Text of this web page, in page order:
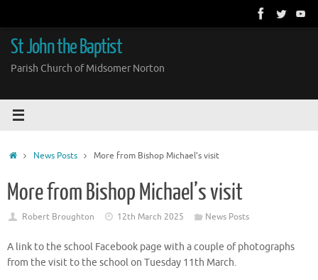
content
St John the Baptist
Parish Church of Midsomer Norton
HomeNews Posts More from Bishop Michael’s visit
More from Bishop Michael’s visit
Robert Broughton 12th March 2025 News Posts
A link to the school Facebook page with a couple of photographs
from the visit to the school on Tuesday 11th March.